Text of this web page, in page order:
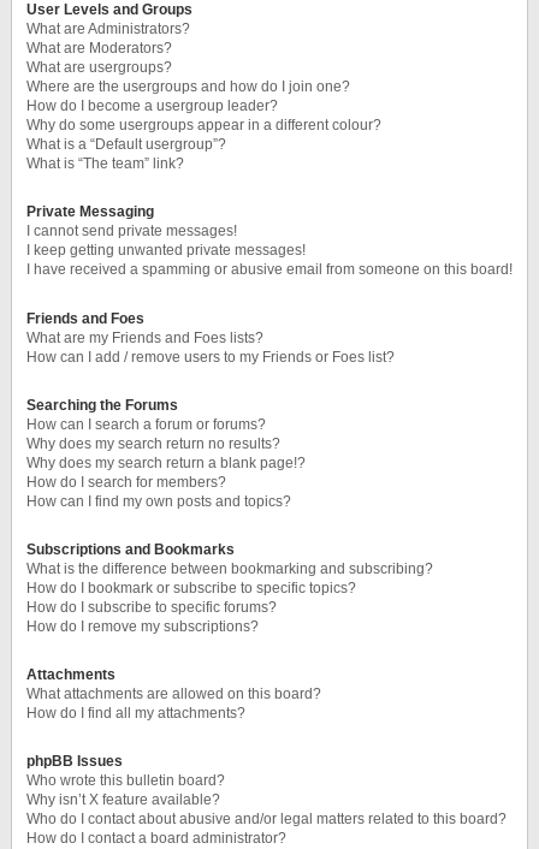
User Levels and Groups
What are Administrators?
What are Moderators?
What are usergroups?
Where are the usergroups and how do I join one?
How do I become a usergroup leader?
Why do some usergroups appear in a different colour?
What is a “Default usergroup”?
What is “The team” link?
Private Messaging
I cannot send private messages!
I keep getting unwanted private messages!
I have received a spamming or abusive email from someone on this board!
Friends and Foes
What are my Friends and Foes lists?
How can I add / remove users to my Friends or Foes list?
Searching the Forums
How can I search a forum or forums?
Why does my search return no results?
Why does my search return a blank page!?
How do I search for members?
How can I find my own posts and topics?
Subscriptions and Bookmarks
What is the difference between bookmarking and subscribing?
How do I bookmark or subscribe to specific topics?
How do I subscribe to specific forums?
How do I remove my subscriptions?
Attachments
What attachments are allowed on this board?
How do I find all my attachments?
phpBB Issues
Who wrote this bulletin board?
Why isn’t X feature available?
Who do I contact about abusive and/or legal matters related to this board?
How do I contact a board administrator?